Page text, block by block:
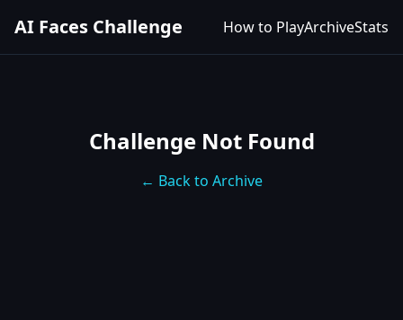
AI Faces Challenge How to PlayArchiveStats
Challenge Not Found
← Back to Archive